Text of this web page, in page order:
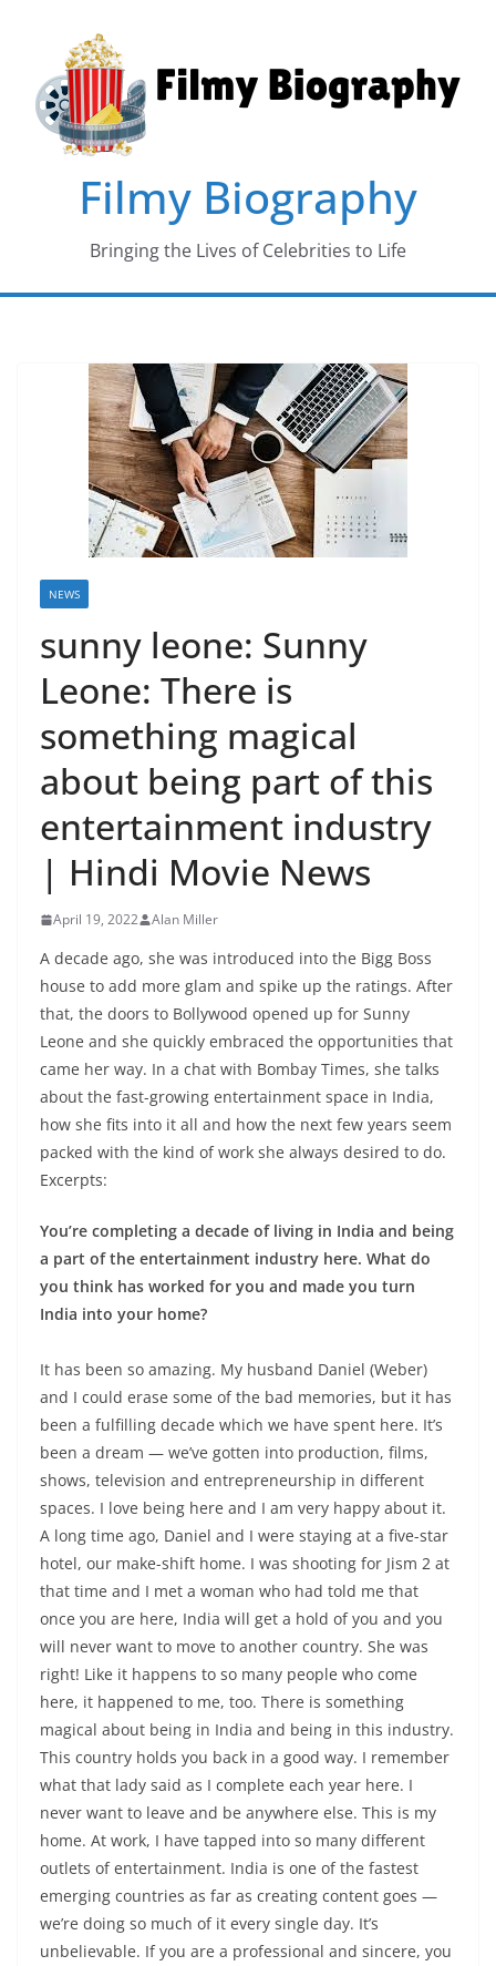
content
Filmy Biography
Bringing the Lives of Celebrities to Life
NEWS
sunny leone: Sunny
Leone: There is
something magical
about being part of this
entertainment industry
| Hindi Movie News
April 19, 2022 Alan Miller
A decade ago, she was introduced into the Bigg Boss
house to add more glam and spike up the ratings. After
that, the doors to Bollywood opened up for Sunny
Leone and she quickly embraced the opportunities that
came her way. In a chat with Bombay Times, she talks
about the fast-growing entertainment space in India,
how she fits into it all and how the next few years seem
packed with the kind of work she always desired to do.
Excerpts:
You’re completing a decade of living in India and being
a part of the entertainment industry here. What do
you think has worked for you and made you turn
India into your home?
It has been so amazing. My husband Daniel (Weber)
and I could erase some of the bad memories, but it has
been a fulfilling decade which we have spent here. It’s
been a dream — we’ve gotten into production, films,
shows, television and entrepreneurship in different
spaces. I love being here and I am very happy about it.
A long time ago, Daniel and I were staying at a five-star
hotel, our make-shift home. I was shooting for Jism 2 at
that time and I met a woman who had told me that
once you are here, India will get a hold of you and you
will never want to move to another country. She was
right! Like it happens to so many people who come
here, it happened to me, too. There is something
magical about being in India and being in this industry.
This country holds you back in a good way. I remember
what that lady said as I complete each year here. I
never want to leave and be anywhere else. This is my
home. At work, I have tapped into so many different
outlets of entertainment. India is one of the fastest
emerging countries as far as creating content goes —
we’re doing so much of it every single day. It’s
unbelievable. If you are a professional and sincere, you